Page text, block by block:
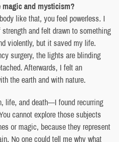
and mysticism?
like that, you feel powerless. I
and felt drawn to something
violently, but it saved my life.
surgery, the lights are blinding
Afterwards, I felt an
the earth and with nature.
life, and death—I found recurring
cannot explore those subjects
or magic, because they represent
No one could tell me why what